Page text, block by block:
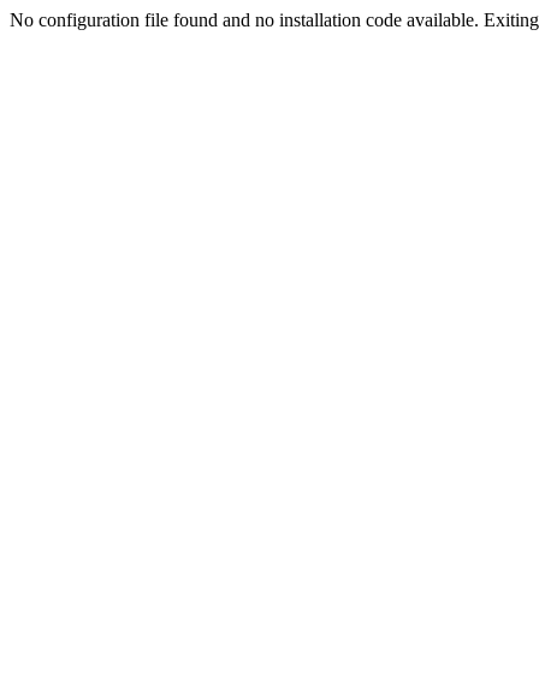
No configuration file found and no installation code available.